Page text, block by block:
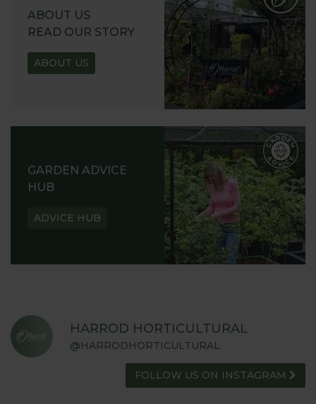
ABOUT US
READ OUR STORY
ABOUT US
GARDEN ADVICE
HUB
ADVICE HUB
HARROD HORTICULTURAL
@HARRODHORTICULTURAL
FOLLOW US ON INSTAGRAM